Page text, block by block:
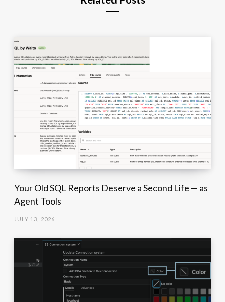
Your Old SQL Reports Deserve a Second Life — as
Agent Tools
JULY 13, 2026